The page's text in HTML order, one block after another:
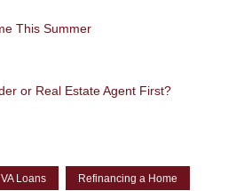
This Summer
or Real Estate Agent First?
VA Loans Refinancing a Home